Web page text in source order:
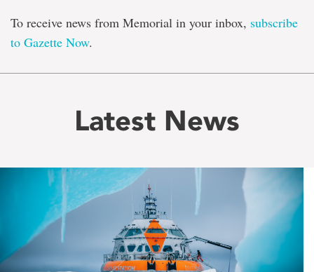
To receive news from Memorial in your inbox, subscribe
to Gazette Now.
Latest News